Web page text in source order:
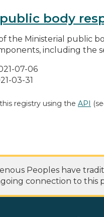
body
the Ministerial public
including the
07-06
03-31
registry using the API
Peoples have
connection to this